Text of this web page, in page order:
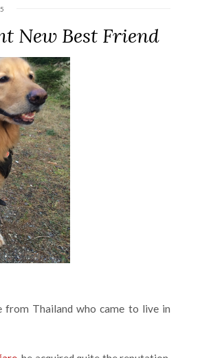
New Best Friend
from Thailand who came to live in